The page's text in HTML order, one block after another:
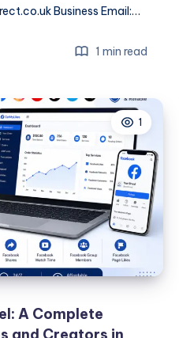
Business Email:…
1 min read
1
A Complete